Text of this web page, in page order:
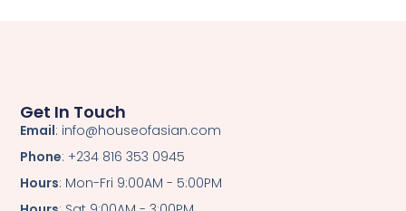
Get In Touch
Email: info@houseofasian.com
Phone: +234 816 353 0945
Hours: Mon-Fri 9:00AM - 5:00PM